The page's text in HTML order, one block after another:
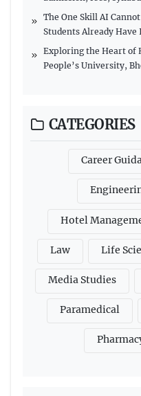
The One Skill AI
Students Already Have
Exploring the Heart of
People’s University,
CATEGORIES
Career
Hotel
Law Life
Media Studies
Paramedical